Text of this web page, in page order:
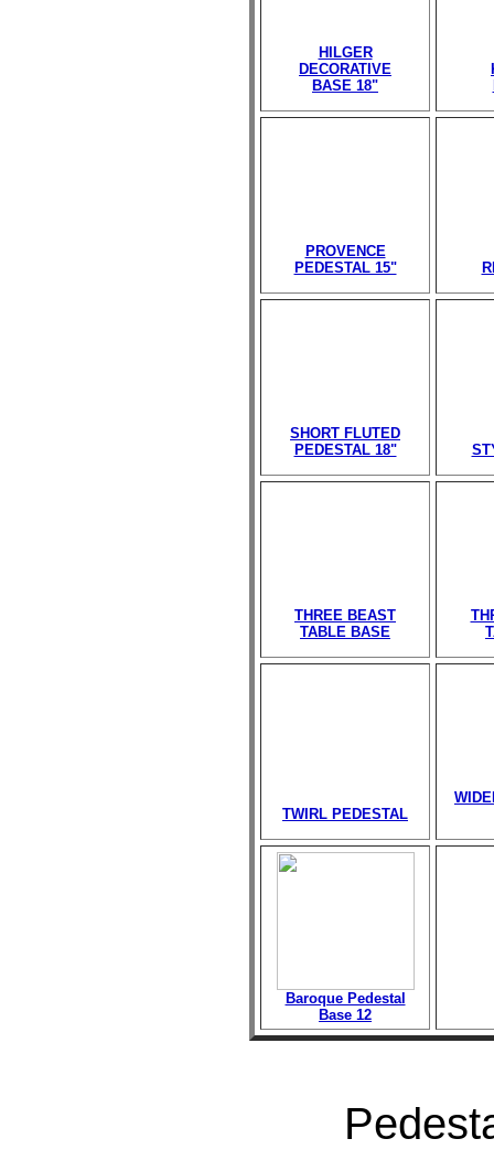
HILGER
DECORATIVE
BASE 18"
PROVENCE
PEDESTAL 15"
SHORT FLUTED
PEDESTAL 18"
THREE BEAST
TABLE BASE
TWIRL PEDESTAL
Baroque Pedestal
Base 12